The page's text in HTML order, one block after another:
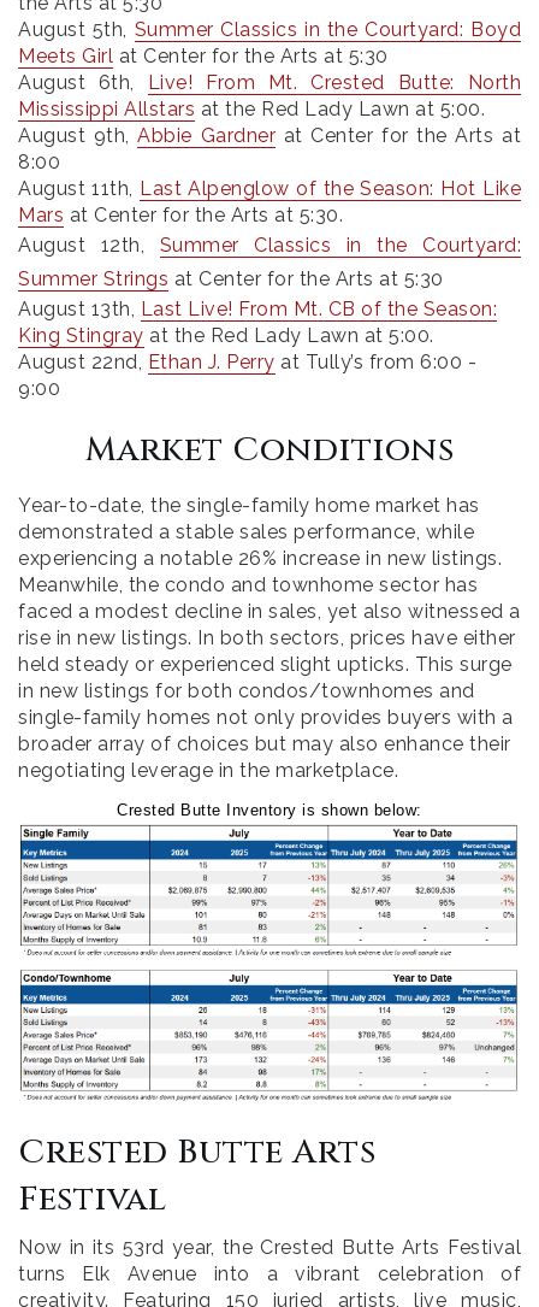
August 5th Summer Classics in the Courtyard: Boyd
Meets Girl at Center for the Arts at 5:30
August 6th
Live! From Mt. Crested Butte: North
Mississippi Allstars at the Red Lady Lawn at 5:00.
August 9th ,Abbie Gardner at Center for the Arts at
8:00
August 11th Last Alpenglow of the Season: Hot Like
Mars at Center for the Arts at 5:30.
August 12th
Summer Classics in the Courtyard:
Summer Strings at Center for the Arts at 5:30
August 13th Last Live! From Mt. CB of the Season:
King Stingray at the Red Lady Lawn at 5:00.
August 22nd, Ethan J. Perry at Tully’s from 6:00 -
9:00
Market Conditions
Year-to-date, the single-family home market has
demonstrated a stable sales performance, while
experiencing a notable 26% increase in new listings.
Meanwhile, the condo and townhome sector has
faced a modest decline in sales, yet also witnessed a
rise in new listings. In both sectors, prices have either
held steady or experienced slight upticks. This surge
in new listings for both condos/townhomes and
single-family homes not only provides buyers with a
broader array of choices but may also enhance their
negotiating leverage in the marketplace.
Crested Butte Inventory is shown below:
Crested Butte Arts
Festival
Now in its 53rd year, the Crested Butte Arts Festival
turns Elk Avenue into a vibrant celebration of
creativity. Featuring 150 juried artists, live music,